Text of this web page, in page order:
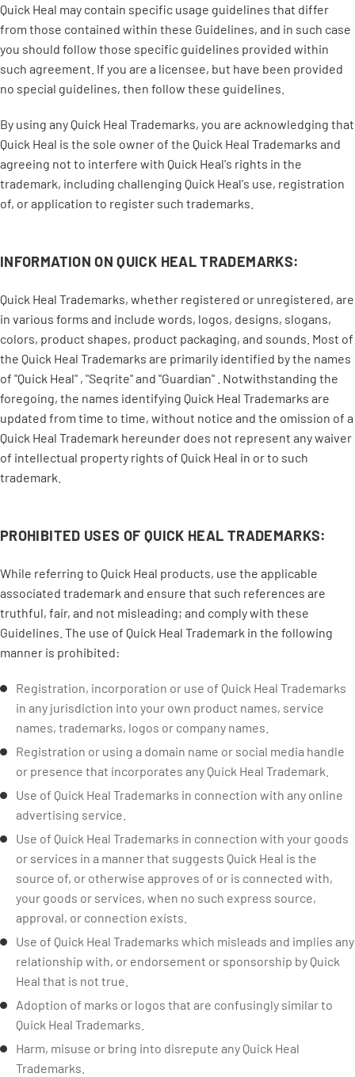
Quick Heal may contain specific usage guidelines that differ
from those contained within these Guidelines, and in such case
you should follow those specific guidelines provided within
such agreement. If you are a licensee, but have been provided
no special guidelines, then follow these guidelines.
By using any Quick Heal Trademarks, you are acknowledging that
Quick Heal is the sole owner of the Quick Heal Trademarks and
agreeing not to interfere with Quick Heal's rights in the
trademark, including challenging Quick Heal's use, registration
of, or application to register such trademarks.
INFORMATION ON QUICK HEAL TRADEMARKS:
Quick Heal Trademarks, whether registered or unregistered, are
in various forms and include words, logos, designs, slogans,
colors, product shapes, product packaging, and sounds. Most of
the Quick Heal Trademarks are primarily identified by the names
of "Quick Heal" , "Seqrite" and "Guardian" . Notwithstanding the
foregoing, the names identifying Quick Heal Trademarks are
updated from time to time, without notice and the omission of a
Quick Heal Trademark hereunder does not represent any waiver
of intellectual property rights of Quick Heal in or to such
trademark.
PROHIBITED USES OF QUICK HEAL TRADEMARKS:
While referring to Quick Heal products, use the applicable
associated trademark and ensure that such references are
truthful, fair, and not misleading; and comply with these
Guidelines. The use of Quick Heal Trademark in the following
manner is prohibited:
Registration, incorporation or use of Quick Heal Trademarks
in any jurisdiction into your own product names, service
names, trademarks, logos or company names.
Registration or using a domain name or social media handle
or presence that incorporates any Quick Heal Trademark.
Use of Quick Heal Trademarks in connection with any online
advertising service.
Use of Quick Heal Trademarks in connection with your goods
or services in a manner that suggests Quick Heal is the
source of, or otherwise approves of or is connected with,
your goods or services, when no such express source,
approval, or connection exists.
Use of Quick Heal Trademarks which misleads and implies any
relationship with, or endorsement or sponsorship by Quick
Heal that is not true.
Adoption of marks or logos that are confusingly similar to
Quick Heal Trademarks.
Harm, misuse or bring into disrepute any Quick Heal
Trademarks.